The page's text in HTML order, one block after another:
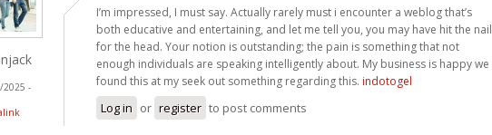
2025 -
I’m impressed, I must say. Actually rarely must i encounter a weblog that’s
both educative and entertaining, and let me tell you, you may have hit the nail
for the head. Your notion is outstanding; the pain is something that not
enough individuals are speaking intelligently about. My business is happy we
found this at my seek out something regarding this. indotogel
Log in or register to post comments